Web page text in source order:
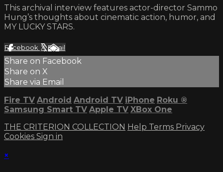
This archival interview features actor-director Sammo
Hung’s thoughts about cinematic action, humor, and
MY LUCKY STARS.
Facebook XEmail
Share on Facebook
Share on X
Share via Email
Fire TV Android Android TV iPhone Roku ®
Samsung Smart TV Apple TV XBox One
THE CRITERION COLLECTION Help Terms Privacy
Cookies Sign in
×